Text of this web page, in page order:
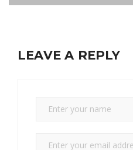
LEAVE A REPLY